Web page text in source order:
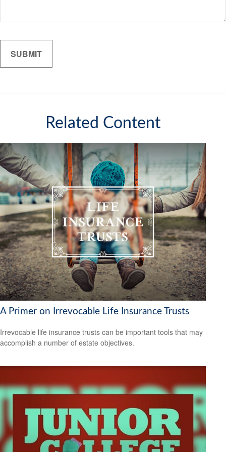
Related Content
A Primer on Irrevocable Life Insurance Trusts
Irrevocable life insurance trusts can be important tools that may
accomplish a number of estate objectives.